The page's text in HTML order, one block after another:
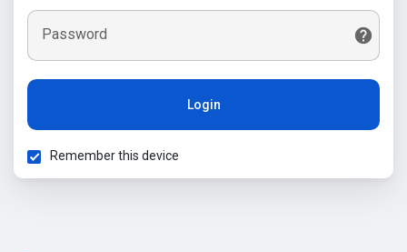
Password
Login
Remember this device